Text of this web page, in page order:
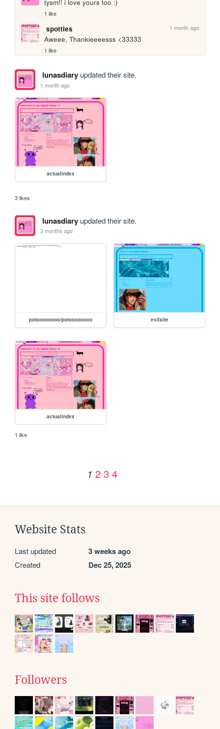
tysm!! i love yours too :)
1 like
spotties 1 month ago
Aweee, Thankieeeesss <33333
1 like
lunasdiaryupdated their site.
1 month ago
actualindex
3 likes
lunasdiaryupdated their site.
3 months ago
potoooooooo/potoooooooo evilsite
actualindex
1 like
1 2 3 4
Website Stats
Last updated 3 weeks ago
Created Dec 25, 2025
This site follows
Followers